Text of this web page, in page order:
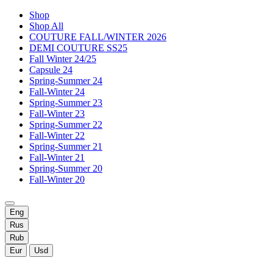
Shop
Shop All
COUTURE FALL/WINTER 2026
DEMI COUTURE SS25
Fall Winter 24/25
Capsule 24
Spring-Summer 24
Fall-Winter 24
Spring-Summer 23
Fall-Winter 23
Spring-Summer 22
Fall-Winter 22
Spring-Summer 21
Fall-Winter 21
Spring-Summer 20
Fall-Winter 20
Eng
Rus
Rub
Eur
Usd